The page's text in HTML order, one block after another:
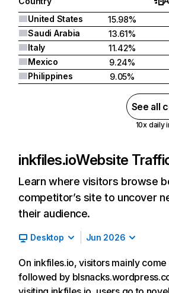
United States
15.98%
Saudi Arabia
13.61%
Italy
11.42%
Mexico
9.24%
Philippines
9.05%
See all
10x daily
inkfiles.ioWebsite
Learn where visitors browse
competitor’s site to uncover
their audience.
Desktop Jun 2026
On inkfiles.io, visitors mainly
followed by